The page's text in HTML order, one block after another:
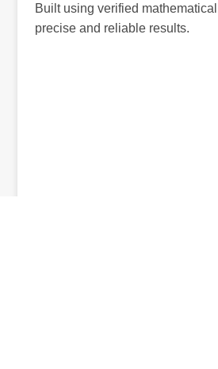
Built using verified
precise and reliable results.